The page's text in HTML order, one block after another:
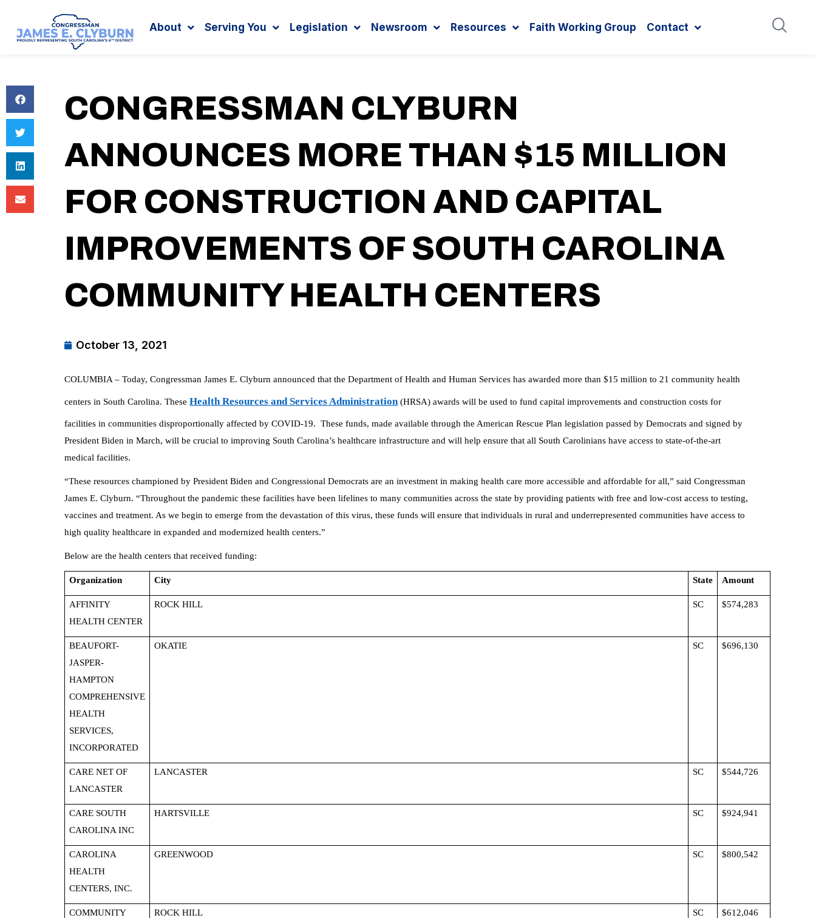
content About Serving You Legislation Newsroom Resources Faith Working Group Contact
CONGRESSMAN CLYBURN
ANNOUNCES MORE THAN $15 MILLION
FOR CONSTRUCTION AND CAPITAL
IMPROVEMENTS OF SOUTH CAROLINA
COMMUNITY HEALTH CENTERS
October 13, 2021
COLUMBIA – Today, Congressman James E. Clyburn announced that the Department of Health and Human Services has awarded more than $15 million to 21 community health
centers in South Carolina. TheseHealth Resources and Services Administration (HRSA) awards will be used to fund capital improvements and construction costs for
facilities in communities disproportionally affected by COVID-19. These funds, made available through the American Rescue Plan legislation passed by Democrats and signed by
President Biden in March, will be crucial to improving South Carolina’s healthcare infrastructure and will help ensure that all South Carolinians have access to state-of-the-art
medical facilities.
“These resources championed by President Biden and Congressional Democrats are an investment in making health care more accessible and affordable for all,” said Congressman
James E. Clyburn. “Throughout the pandemic these facilities have been lifelines to many communities across the state by providing patients with free and low-cost access to testing,
vaccines and treatment. As we begin to emerge from the devastation of this virus, these funds will ensure that individuals in rural and underrepresented communities have access to
high quality healthcare in expanded and modernized health centers.”
Below are the health centers that received funding:
Organization City State Amount
AFFINITY
HEALTH CENTER
ROCK HILL SC $574,283
BEAUFORT-
JASPER-
HAMPTON
COMPREHENSIVE
HEALTH
SERVICES,
INCORPORATED
OKATIE SC $696,130
CARE NET OF
LANCASTER
LANCASTER SC $544,726
CARE SOUTH
CAROLINA INC
HARTSVILLE SC $924,941
CAROLINA
HEALTH
CENTERS, INC.
GREENWOOD SC $800,542
COMMUNITY
ROCK HILL SC $612,046